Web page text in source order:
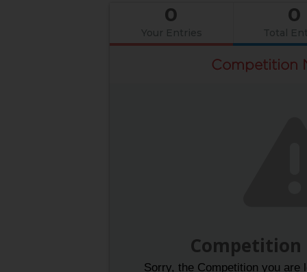
0
Your Entries
0
Total
Competition
Competition
Sorry, the Competition you are